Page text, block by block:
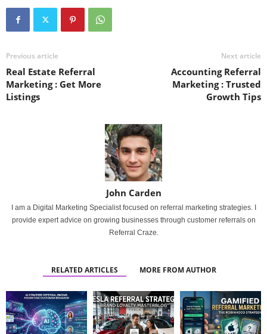
Previous article
Real Estate Referral
Marketing : Get More
Listings
Next article
Accounting Referral
Marketing : Trusted
Growth Tips
John Carden
I am a Digital Marketing Specialist focused on referral marketing strategies. I
provide expert advice on growing businesses through customer referrals on
Referral Craze.
RELATED ARTICLES MORE FROM AUTHOR